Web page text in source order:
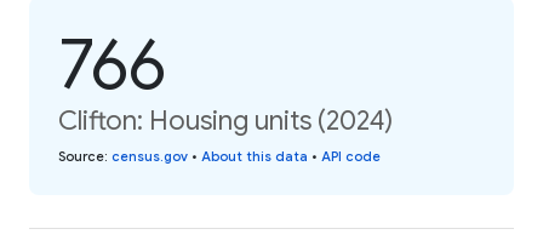
766
Clifton: Housing units (2024)
Source: census.gov • About this data • API code